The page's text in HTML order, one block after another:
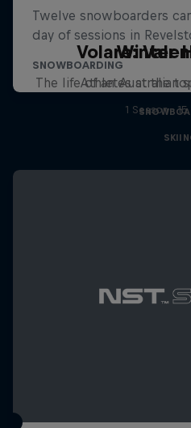
Volare:
The life of an Australian
Winter
Athletes at the
1 Season ·